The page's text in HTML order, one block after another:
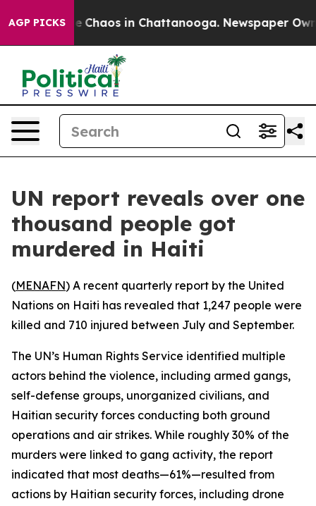
AGP PICKS
Collapse Chaos in Chattanooga. Newspaper
UN report reveals over one
thousand people got
murdered in Haiti
(MENAFN) A recent quarterly report by the United
Nations on Haiti has revealed that 1,247 people were
killed and 710 injured between July and September.
The UN’s Human Rights Service identified multiple
actors behind the violence, including armed gangs,
self-defense groups, unorganized civilians, and
Haitian security forces conducting both ground
operations and air strikes. While roughly 30% of the
murders were linked to gang activity, the report
indicated that most deaths—61%—resulted from
actions by Haitian security forces, including drone